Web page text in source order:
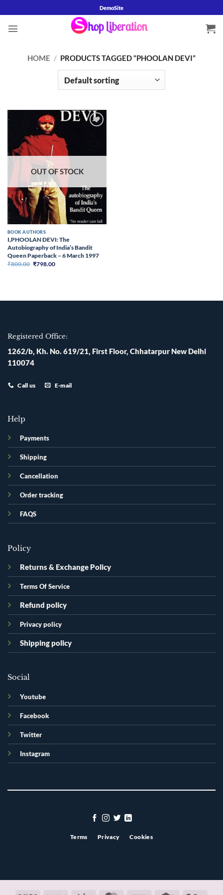
to
content
DemoSite
HOME / PRODUCTS TAGGED “PHOOLAN DEVI”
OUT OF STOCK
BOOK AUTHORS
I,PHOOLAN DEVI: The
Autobiography of India’s Bandit
Queen Paperback – 6 March 1997
₹800.00 Original
₹798.00Current
Registered Office:
1262/b, Kh. No. 619/21, First Floor, Chhatarpur New Delhi
110074
Call us E-mail
Help
Payments
Shipping
Cancellation
Order tracking
FAQS
Policy
Returns & Exchange Policy
Terms Of Service
Refund policy
Privacy policy
Shipping policy
Social
Youtube
Facebook
Twitter
Instagram
Terms Privacy Cookies